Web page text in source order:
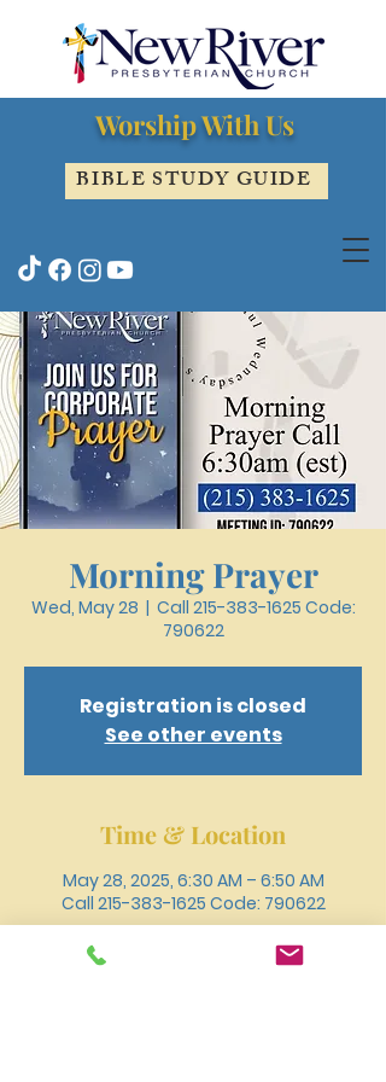
Worship With Us
BIBLE STUDY GUIDE
Morning Prayer
Wed, May 28
  |
Call 215-383-1625 Code:
790622
Registration is closed
See other events
Time & Location
May 28, 2025, 6:30 AM – 6:50 AM
Call 215-383-1625 Code: 790622